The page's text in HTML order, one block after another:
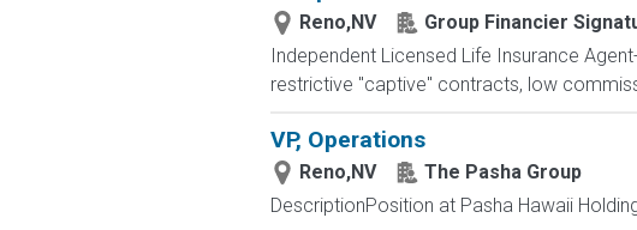
Reno,NV
Group Financier
Independent Licensed Life Insurance
restrictive "captive" contracts, low
VP, Operations
Reno,NV
The Pasha Group
DescriptionPosition at Pasha Hawaii